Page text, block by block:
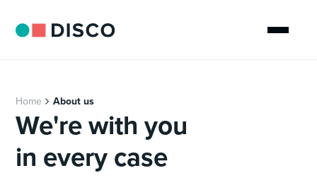
Home About us
We're with you
in every case